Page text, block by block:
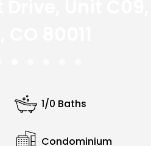
1/0 Baths
Condominium